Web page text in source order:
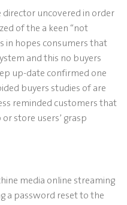
director uncovered in order
of the a keen “not
in hopes consumers that
and this no buyers
up-date confirmed one
buyers studies of are
reminded customers that
store users’ grasp
media online streaming
a password reset to the